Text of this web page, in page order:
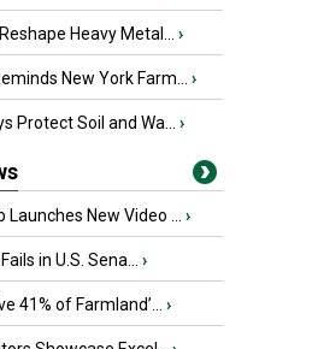
Heavy Metal... ›
New York Farm... ›
Protect Soil and Wa... ›
New Video ... ›
in U.S. Sena... ›
41% of Farmland’... ›